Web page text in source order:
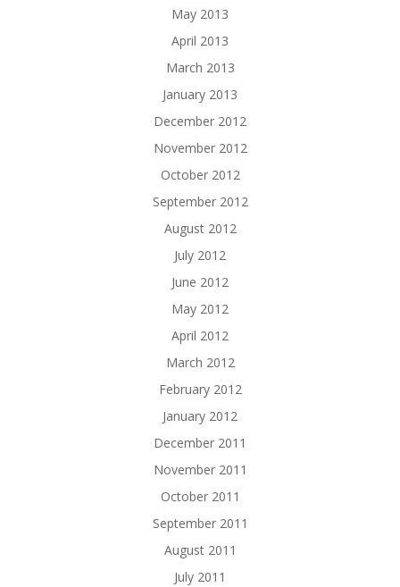
May 2013
April 2013
March 2013
January 2013
December 2012
November 2012
October 2012
September 2012
August 2012
July 2012
June 2012
May 2012
April 2012
March 2012
February 2012
January 2012
December 2011
November 2011
October 2011
September 2011
August 2011
July 2011